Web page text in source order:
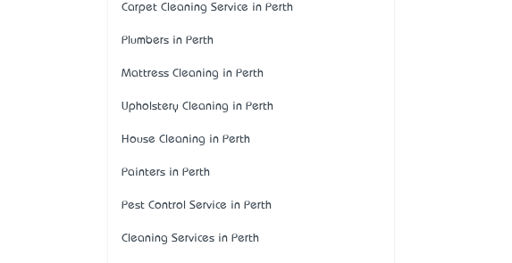
Carpet Cleaning Service in Perth
Plumbers in Perth
Mattress Cleaning in Perth
Upholstery Cleaning in Perth
House Cleaning in Perth
Painters in Perth
Pest Control Service in Perth
Cleaning Services in Perth